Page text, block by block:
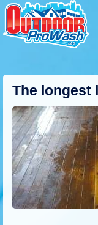
Skip
Content
The longest